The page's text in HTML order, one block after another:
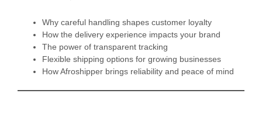
Why careful handling shapes customer loyalty
How the delivery experience impacts your brand
The power of transparent tracking
Flexible shipping options for growing businesses
How Afroshipper brings reliability and peace of mind